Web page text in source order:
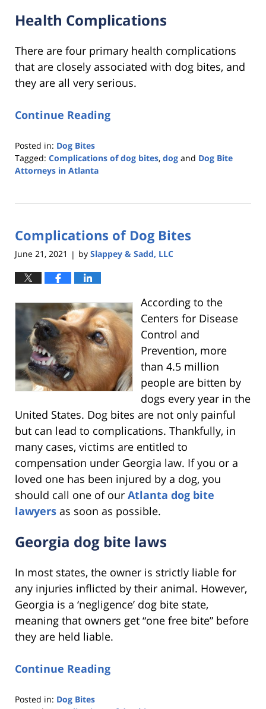
Health Complications
There are four primary health complications
that are closely associated with dog bites, and
they are all very serious.
Continue Reading
Posted in: Dog Bites
Tagged: Complications of dog bites, dog and Dog Bite
Attorneys in Atlanta
11,
10:44
pm
Complications of Dog Bites
June 21, 2021 | by Slappey & Sadd, LLC
According to the
Centers for Disease
Control and
Prevention, more
than 4.5 million
people are bitten by
dogs every year in the
United States. Dog bites are not only painful
but can lead to complications. Thankfully, in
many cases, victims are entitled to
compensation under Georgia law. If you or a
loved one has been injured by a dog, you
should call one of our Atlanta dog bite
lawyers as soon as possible.
Georgia dog bite laws
In most states, the owner is strictly liable for
any injuries inflicted by their animal. However,
Georgia is a ‘negligence’ dog bite state,
meaning that owners get “one free bite” before
they are held liable.
Continue Reading
Posted in: Dog Bites